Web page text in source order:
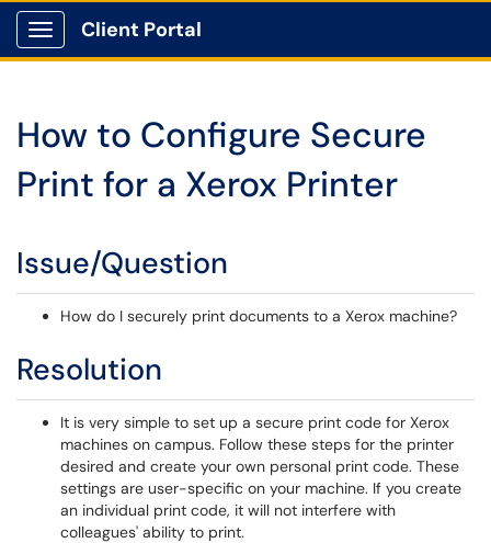
Show Applications Menu
Client Portal
How to Configure Secure
Print for a Xerox Printer
Issue/Question
How do I securely print documents to a Xerox machine?
Resolution
It is very simple to set up a secure print code for Xerox
machines on campus. Follow these steps for the printer
desired and create your own personal print code. These
settings are user-specific on your machine. If you create
an individual print code, it will not interfere with
colleagues' ability to print.